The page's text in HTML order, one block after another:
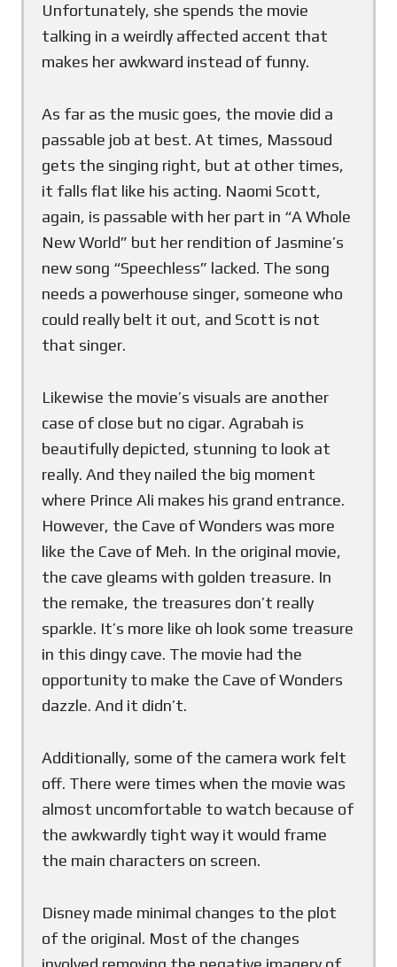
Unfortunately, she spends the movie
talking in a weirdly affected accent that
makes her awkward instead of funny.
As far as the music goes, the movie did a
passable job at best. At times, Massoud
gets the singing right, but at other times,
it falls flat like his acting. Naomi Scott,
again, is passable with her part in “A Whole
New World” but her rendition of Jasmine’s
new song “Speechless” lacked. The song
needs a powerhouse singer, someone who
could really belt it out, and Scott is not
that singer.
Likewise the movie’s visuals are another
case of close but no cigar. Agrabah is
beautifully depicted, stunning to look at
really. And they nailed the big moment
where Prince Ali makes his grand entrance.
However, the Cave of Wonders was more
like the Cave of Meh. In the original movie,
the cave gleams with golden treasure. In
the remake, the treasures don’t really
sparkle. It’s more like oh look some treasure
in this dingy cave. The movie had the
opportunity to make the Cave of Wonders
dazzle. And it didn’t.
Additionally, some of the camera work felt
off. There were times when the movie was
almost uncomfortable to watch because of
the awkwardly tight way it would frame
the main characters on screen.
Disney made minimal changes to the plot
of the original. Most of the changes